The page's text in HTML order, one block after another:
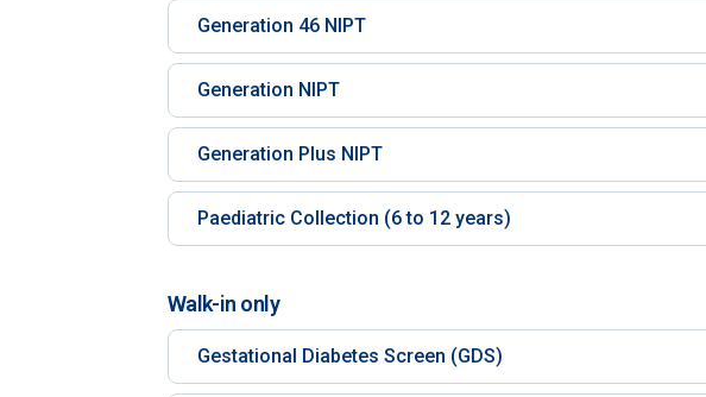
Generation 46 NIPT
Generation NIPT
Generation Plus NIPT
Paediatric Collection (6 to 12 years)
Walk-in only
Gestational Diabetes Screen (GDS)